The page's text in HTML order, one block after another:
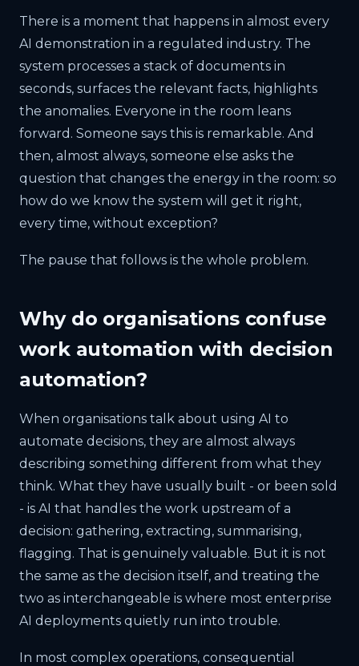
There is a moment that happens in almost every
AI demonstration in a regulated industry. The
system processes a stack of documents in
seconds, surfaces the relevant facts, highlights
the anomalies. Everyone in the room leans
forward. Someone says this is remarkable. And
then, almost always, someone else asks the
question that changes the energy in the room: so
how do we know the system will get it right,
every time, without exception?
The pause that follows is the whole problem.
Why do organisations confuse
work automation with decision
automation?
When organisations talk about using AI to
automate decisions, they are almost always
describing something different from what they
think. What they have usually built - or been sold
- is AI that handles the work upstream of a
decision: gathering, extracting, summarising,
flagging. That is genuinely valuable. But it is not
the same as the decision itself, and treating the
two as interchangeable is where most enterprise
AI deployments quietly run into trouble.
In most complex operations, consequential